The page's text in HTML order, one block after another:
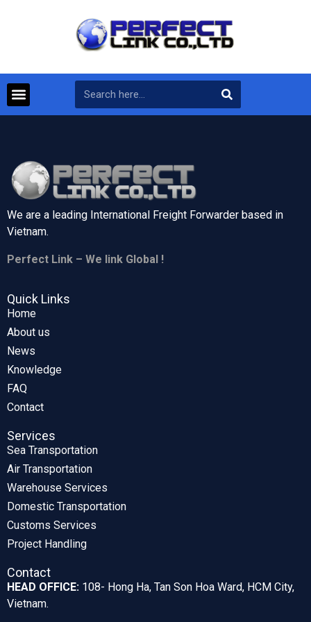
We are a leading International Freight Forwarder based in
Vietnam.
Perfect Link – We link Global !
Quick Links
Home
About us
News
Knowledge
FAQ
Contact
Services
Sea Transportation
Air Transportation
Warehouse Services
Domestic Transportation
Customs Services
Project Handling
Contact
HEAD OFFICE: 108- Hong Ha, Tan Son Hoa Ward, HCM City,
Vietnam.